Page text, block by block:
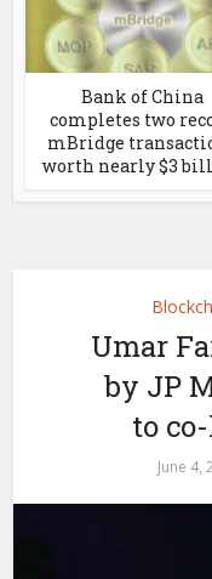
Bank of China
completes two
mBridge
worth nearly $3
Umar
by JP
to
June 4,